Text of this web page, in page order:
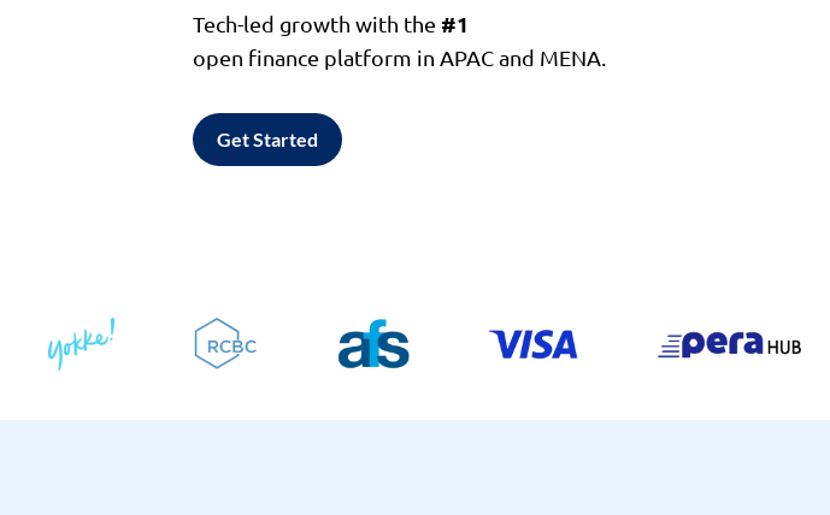
Tech-led growth with the #1
open finance platform in APAC and MENA.
Get Started